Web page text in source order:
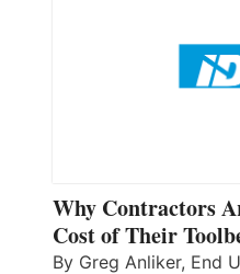
Why Contractors
Cost of Their
By Greg Anliker, End